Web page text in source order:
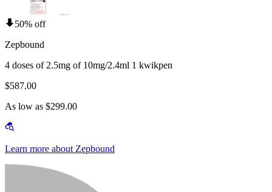
50% off
Zepbound
4 doses of 2.5mg of 10mg/2.4ml 1 kwikpen
$587.00
As low as $299.00
Learn more about Zepbound